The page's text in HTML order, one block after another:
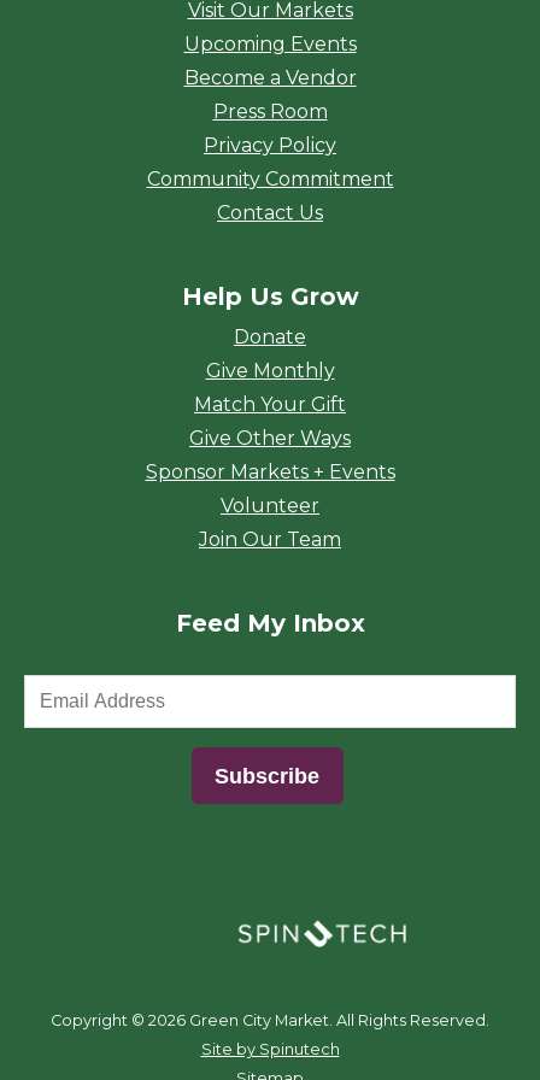
Visit Our Markets
Upcoming Events
Become a Vendor
Press Room
Privacy Policy
Community Commitment
Contact Us
Help Us Grow
Donate
Give Monthly
Match Your Gift
Give Other Ways
Sponsor Markets + Events
Volunteer
Join Our Team
Feed My Inbox
Copyright © 2026 Green City Market. All Rights Reserved.
Site by Spinutech